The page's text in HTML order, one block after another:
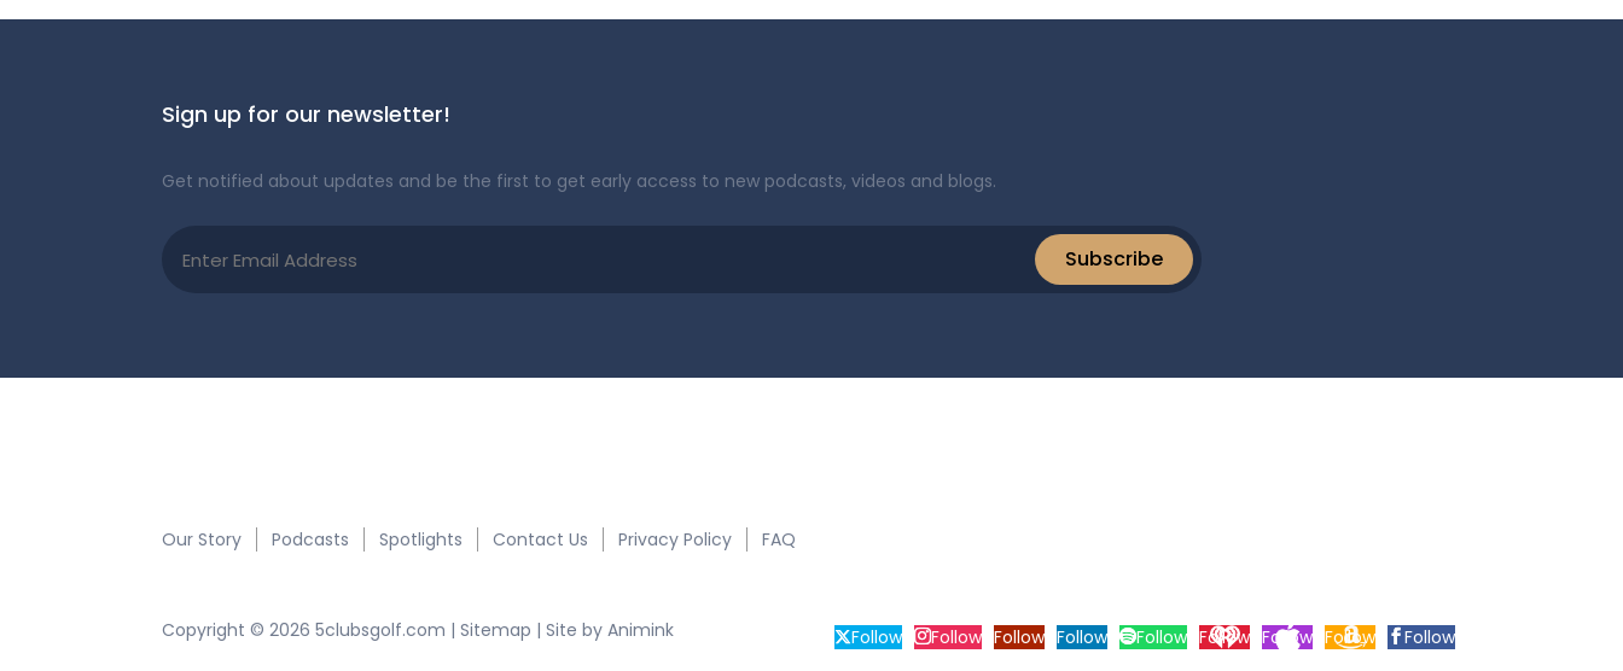
Sign up for our newsletter!
Get notified about updates and be the first to get early access to new podcasts, videos and blogs.
Subscribe
Our Story Podcasts Spotlights Contact Us Privacy Policy FAQ
Copyright © 2026 5clubsgolf.com |Sitemap | Site byAnimink Follow Follow Follow Follow Follow Follow Follow Follow Follow